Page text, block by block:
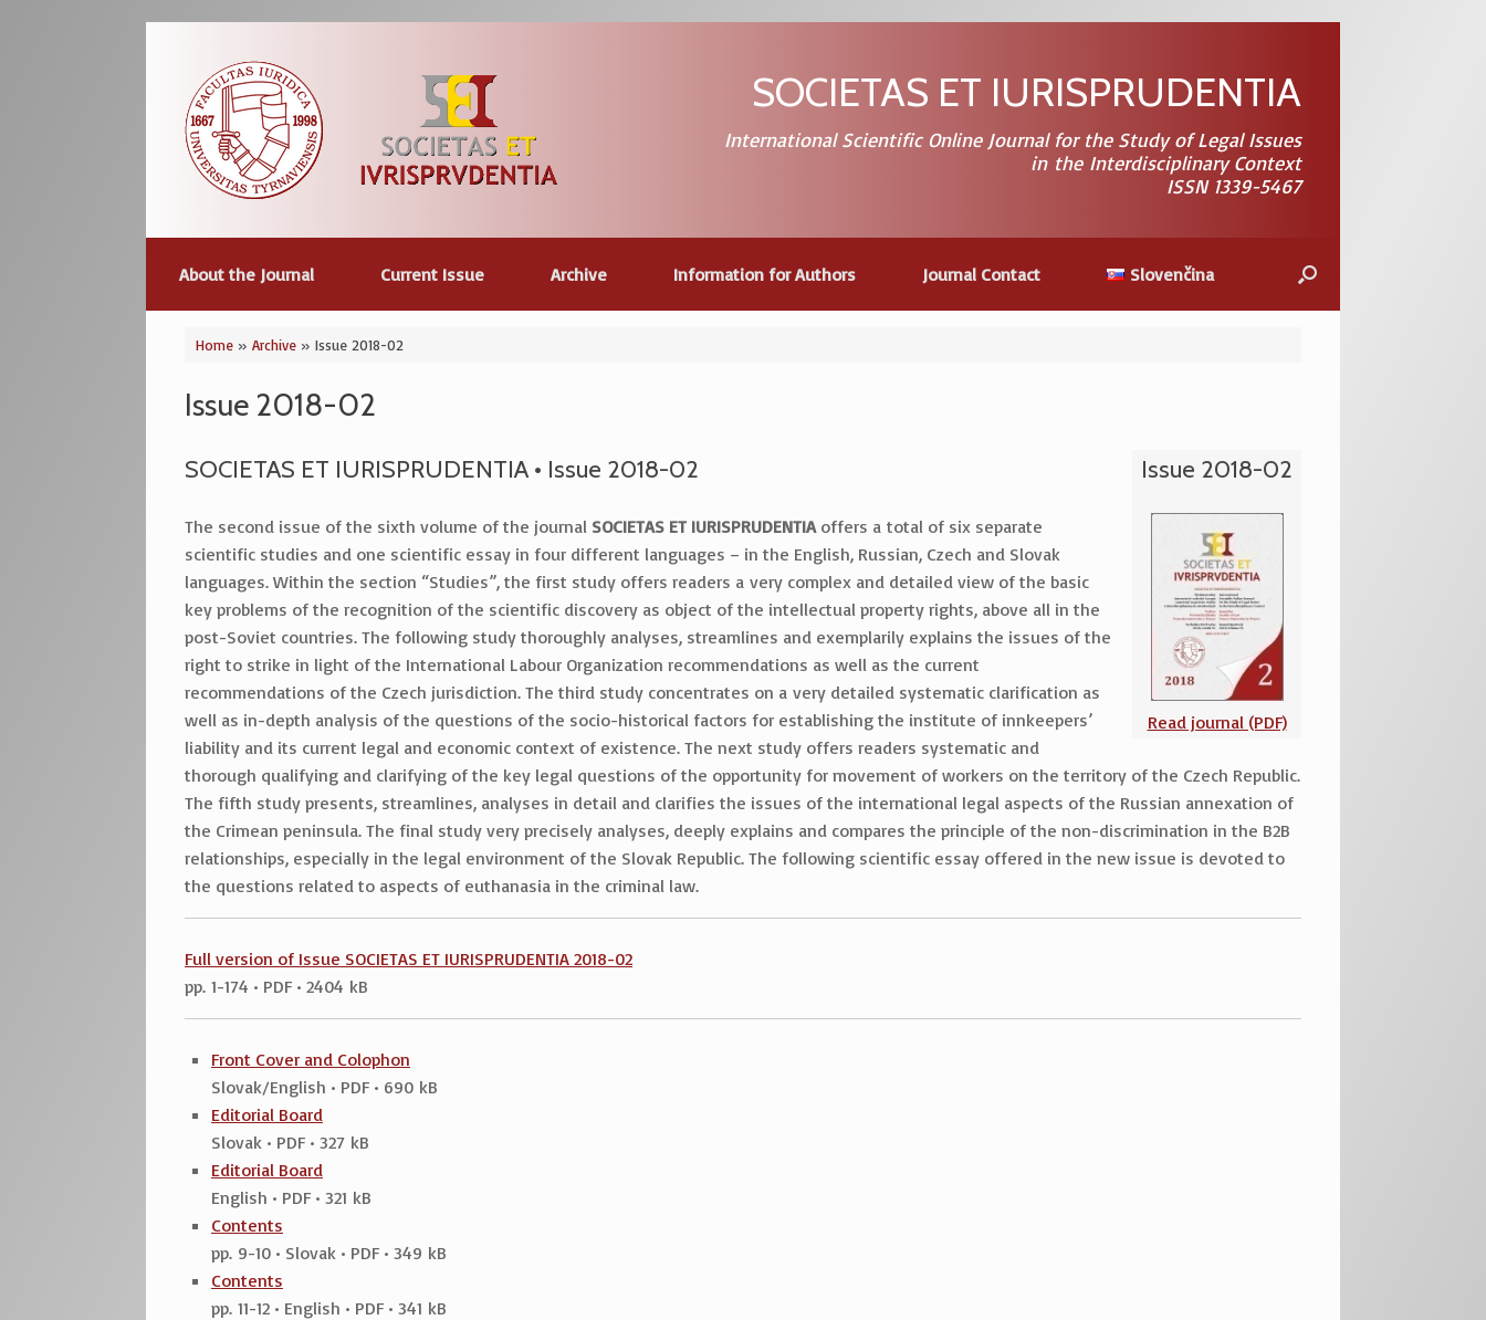
SOCIETAS ET IURISPRUDENTIA
International Scientific Online Journal for the Study of Legal Issues
in the Interdisciplinary Context
ISSN 1339-5467
About the Journal Current Issue Archive Information for Authors Journal Contact Slovenčina
Home» Archive» Issue 2018-02
Issue 2018-02
Issue 2018-02
Read journal (PDF)
SOCIETAS ET IURISPRUDENTIA • Issue 2018-02
The second issue of the sixth volume of the journal SOCIETAS ET IURISPRUDENTIAoffers a total of six separate
scientific studies and one scientific essay in four different languages – in the English, Russian, Czech and Slovak
languages. Within the section “Studies”, the first study offers readers a very complex and detailed view of the basic
key problems of the recognition of the scientific discovery as object of the intellectual property rights, above all in the
post-Soviet countries. The following study thoroughly analyses, streamlines and exemplarily explains the issues of the
right to strike in light of the International Labour Organization recommendations as well as the current
recommendations of the Czech jurisdiction. The third study concentrates on a very detailed systematic clarification as
well as in-depth analysis of the questions of the socio-historical factors for establishing the institute of innkeepers’
liability and its current legal and economic context of existence. The next study offers readers systematic and
thorough qualifying and clarifying of the key legal questions of the opportunity for movement of workers on the territory of the Czech Republic.
The fifth study presents, streamlines, analyses in detail and clarifies the issues of the international legal aspects of the Russian annexation of
the Crimean peninsula. The final study very precisely analyses, deeply explains and compares the principle of the non-discrimination in the B2B
relationships, especially in the legal environment of the Slovak Republic. The following scientific essay offered in the new issue is devoted to
the questions related to aspects of euthanasia in the criminal law.
Full version of Issue SOCIETAS ET IURISPRUDENTIA 2018-02
pp. 1-174 • PDF • 2404 kB
Front Cover and Colophon
Slovak/English • PDF • 690 kB
Editorial Board
Slovak • PDF • 327 kB
Editorial Board
English • PDF • 321 kB
Contents
pp. 9-10 • Slovak • PDF • 349 kB
Contents
pp. 11-12 • English • PDF • 341 kB